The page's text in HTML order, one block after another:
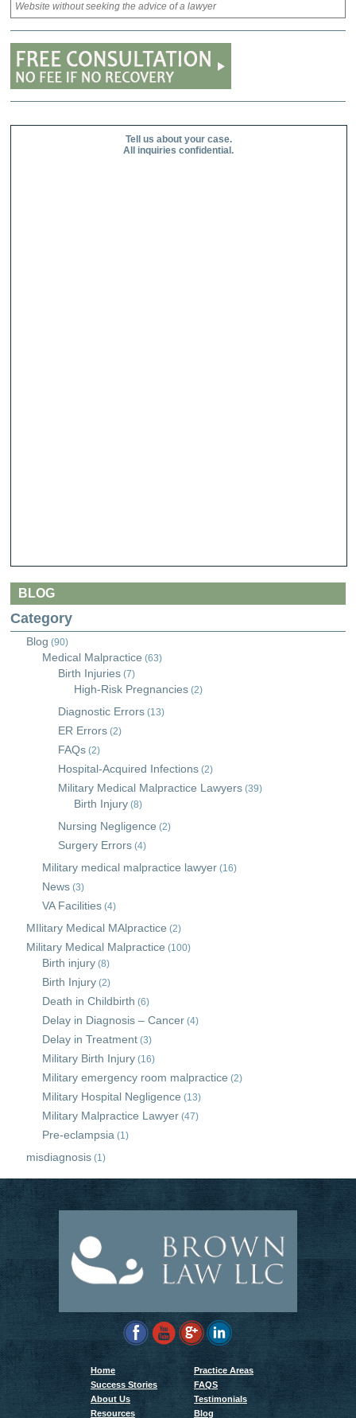
Website without seeking the advice of a lawyer
Tell us about your case.
All inquiries confidential.
BLOG
Category
Blog (90)
Medical Malpractice (63)
Birth Injuries (7)
High-Risk Pregnancies (2)
Diagnostic Errors (13)
ER Errors (2)
FAQs (2)
Hospital-Acquired Infections (2)
Military Medical Malpractice Lawyers (39)
Birth Injury (8)
Nursing Negligence (2)
Surgery Errors (4)
Military medical malpractice lawyer (16)
News (3)
VA Facilities (4)
MIlitary Medical MAlpractice (2)
Military Medical Malpractice (100)
Birth injury (8)
Birth Injury (2)
Death in Childbirth (6)
Delay in Diagnosis – Cancer (4)
Delay in Treatment (3)
Military Birth Injury (16)
Military emergency room malpractice (2)
Military Hospital Negligence (13)
Military Malpractice Lawyer (47)
Pre-eclampsia (1)
misdiagnosis (1)
Home
Practice Areas
Success Stories
FAQS
About Us
Testimonials
Resources
Blog